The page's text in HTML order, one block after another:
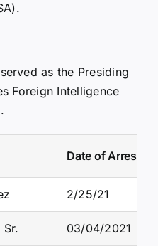
as the Presiding
Foreign Intelligence
Date of Arrest
2/25/21
03/04/2021